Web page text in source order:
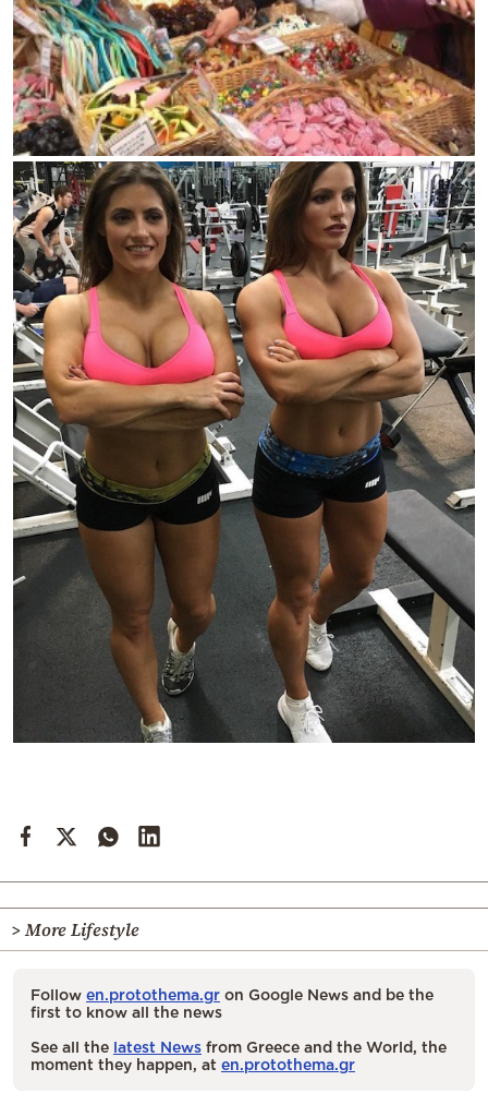
> More Lifestyle
Follow en.protothema.gr on Google News and be the
first to know all the news
See all the latest News from Greece and the World, the
moment they happen, at en.protothema.gr